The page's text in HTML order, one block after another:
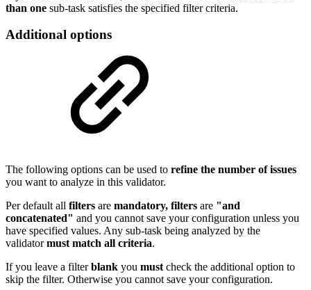
than one sub-task satisfies the specified filter criteria.
Additional options
The following options can be used to refine the number of issues
you want to analyze in this validator.
Per default all filters are mandatory, filters are "and
concatenated" and you cannot save your configuration unless you
have specified values. Any sub-task being analyzed by the
validatormust match all criteria.
If you leave a filterblank you must check the additional option to
skip the filter. Otherwise you cannot save your configuration.